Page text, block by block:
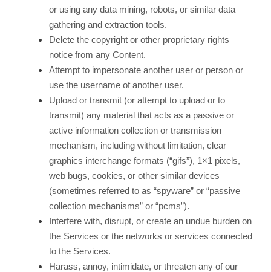
or using any data mining, robots, or similar data
gathering and extraction tools.
Delete the copyright or other proprietary rights
notice from any Content.
Attempt to impersonate another user or person or
use the username of another user.
Upload or transmit (or attempt to upload or to
transmit) any material that acts as a passive or
active information collection or transmission
mechanism, including without limitation, clear
graphics interchange formats (“gifs”), 1×1 pixels,
web bugs, cookies, or other similar devices
(sometimes referred to as “spyware” or “passive
collection mechanisms” or “pcms”).
Interfere with, disrupt, or create an undue burden on
the Services or the networks or services connected
to the Services.
Harass, annoy, intimidate, or threaten any of our